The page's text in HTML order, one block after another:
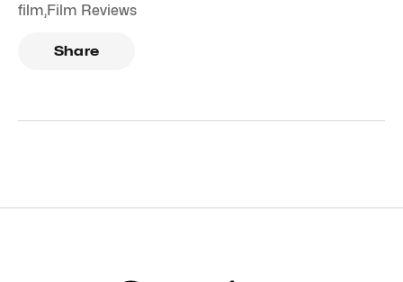
film,Film Reviews
Share